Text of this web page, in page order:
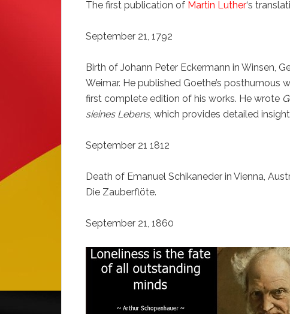
The first publication of Martin Luther‘s
September 21, 1792
Birth of Johann Peter Eckermann in Winsen,
Weimar. He published Goethe’s
first complete edition of his works. He wrote
sieines Lebens, which provides detailed
September 21 1812
Death of Emanuel Schikaneder in Vienna,
Die Zauberflöte.
September 21, 1860